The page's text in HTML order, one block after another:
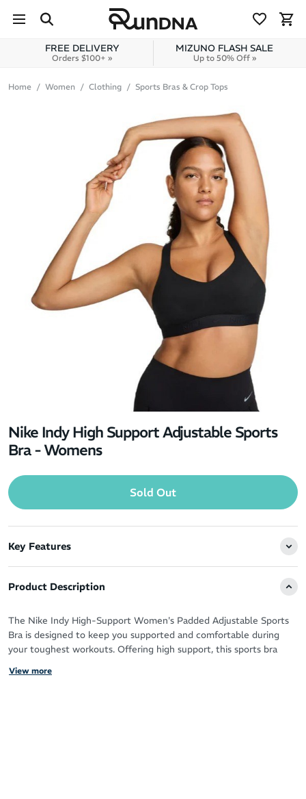
Skip to content
FREE DELIVERY
Orders $100+ »
MIZUNO FLASH SALE
Up to 50% Off »
Home Women Clothing Sports Bras & Crop Tops
Nike Indy High Support Adjustable Sports
Bra - Womens
Sold Out
Key Features
Product Description
The Nike Indy High-Support Women's Padded Adjustable Sports
Bra is designed to keep you supported and comfortable during
your toughest workouts. Offering high support, this sports bra
for high-impact activities like running or intense sports.
View more